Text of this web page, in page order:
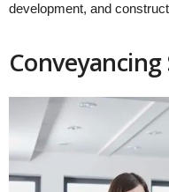
development, and